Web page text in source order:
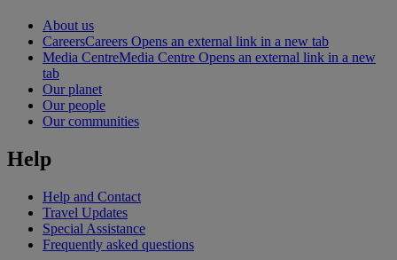
About us
CareersCareers Opens an external link in a new tab
Media CentreMedia Centre Opens an external link in a new
tab
Our planet
Our people
Our communities
Help
Help and Contact
Travel Updates
Special Assistance
Frequently asked questions